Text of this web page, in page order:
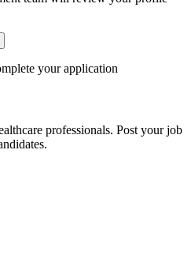
your application
professionals. Post your job